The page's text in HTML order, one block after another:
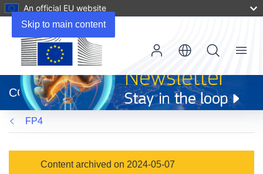
Skip to main content
An official EU website
new
window)
CORDIS
Menu
FP4
Content archived on 2024-05-07